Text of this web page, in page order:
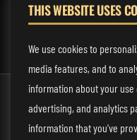
MANAGEMENT:
© 2026
THIS WEBSITE USES
We use cookies to
media features, and to
information about your
advertising, and analytics
information that you’ve